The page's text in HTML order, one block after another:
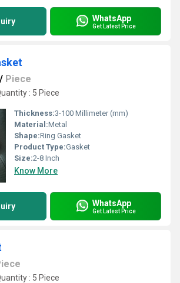
WhatsApp
Get Latest Price
/ Piece
: 5 Piece
Thickness:3-100 Millimeter (mm)
Material:Metal
Shape:Ring Gasket
Product Type:Gasket
Size:2-8 Inch
Know More
WhatsApp
Get Latest Price
: 5 Piece